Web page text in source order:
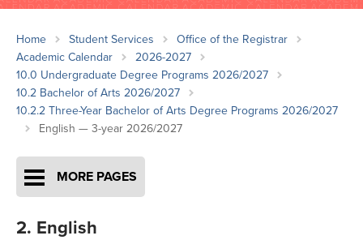
Home Student Services
Office of the Registrar
Academic Calendar
2026-2027
10.0 Undergraduate Degree Programs 2026/2027
10.2 Bachelor of Arts 2026/2027
10.2.2 Three-Year Bachelor of Arts Degree Programs 2026/2027
English — 3-year 2026/2027
MORE PAGES
2. English